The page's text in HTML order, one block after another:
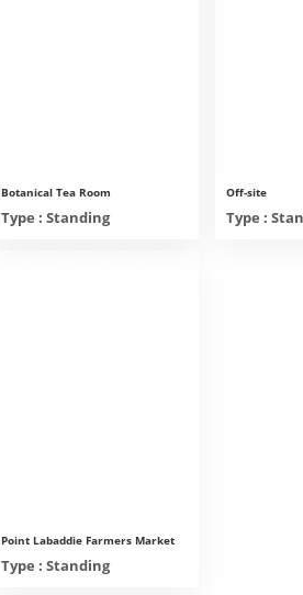
Botanical Tea Room
Type : Standing
Off-site
Type :
Point Labaddie Farmers Market
Type : Standing